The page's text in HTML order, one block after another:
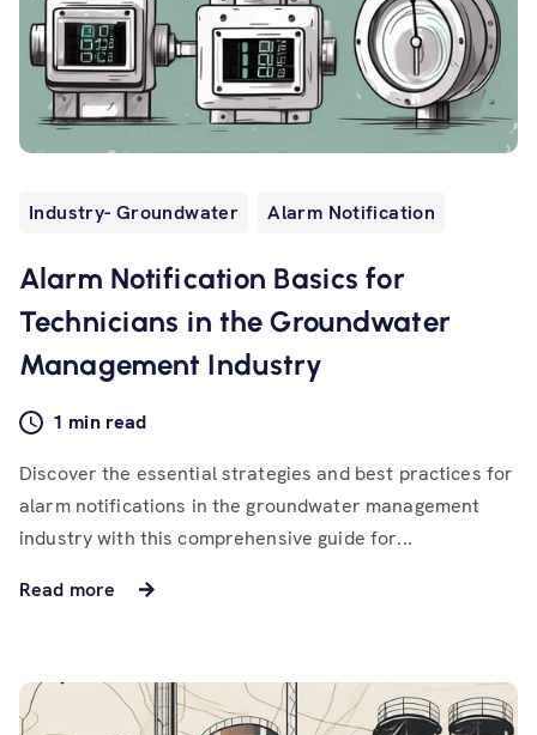
Industry- Groundwater Alarm Notification
Alarm Notification Basics for
Technicians in the Groundwater
Management Industry
1 min read
Discover the essential strategies and best practices for
alarm notifications in the groundwater management
industry with this comprehensive guide for...
Read more